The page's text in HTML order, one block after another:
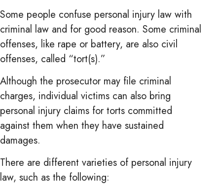
Some people confuse personal injury law with
criminal law and for good reason. Some criminal
offenses, like rape or battery, are also civil
offenses, called “tort(s).”
Although the prosecutor may file criminal
charges, individual victims can also bring
personal injury claims for torts committed
against them when they have sustained
damages.
There are different varieties of personal injury
law, such as the following: